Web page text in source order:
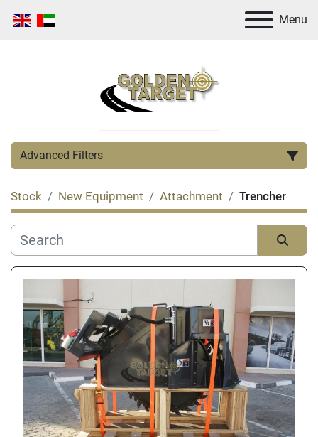
Menu
Advanced Filters
Category
Manufacturer
Condition
Price, AED
Apply Clear
Stock New Equipment Attachment Trencher
Sort by